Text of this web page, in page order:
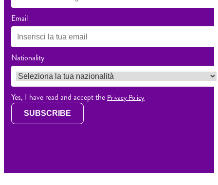
Email
Nationality
Yes, I have read and accept the Privacy Policy
SUBSCRIBE